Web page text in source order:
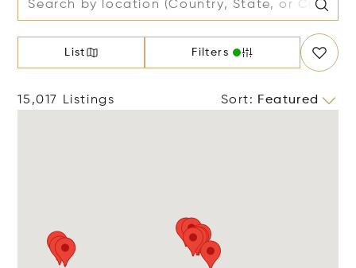
List Filters
15,017 Listings Sort: Featured